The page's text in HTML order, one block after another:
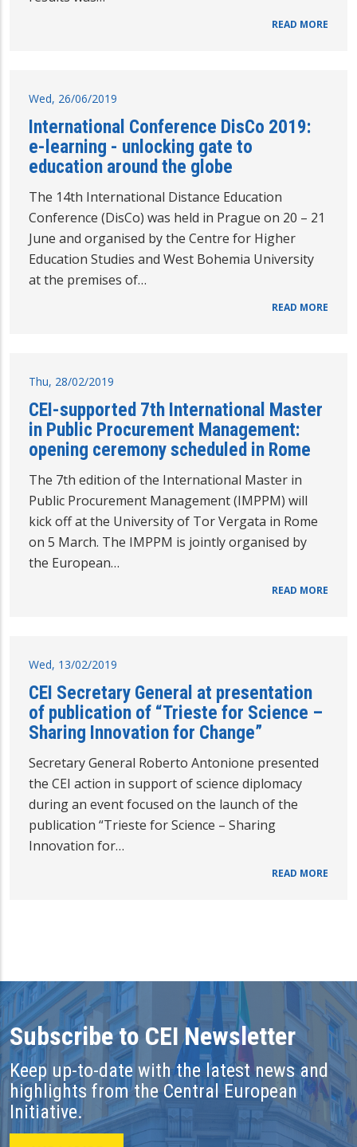
READ MORE
Wed, 26/06/2019
International Conference DisCo 2019:
e-learning - unlocking gate to
education around the globe
The 14th International Distance Education
Conference (DisCo) was held in Prague on 20 – 21
June and organised by the Centre for Higher
Education Studies and West Bohemia University
at the premises of…
READ MORE
Thu, 28/02/2019
CEI-supported 7th International Master
in Public Procurement Management:
opening ceremony scheduled in Rome
The 7th edition of the International Master in
Public Procurement Management (IMPPM) will
kick off at the University of Tor Vergata in Rome
on 5 March. The IMPPM is jointly organised by
the European…
READ MORE
Wed, 13/02/2019
CEI Secretary General at presentation
of publication of “Trieste for Science –
Sharing Innovation for Change”
Secretary General Roberto Antonione presented
the CEI action in support of science diplomacy
during an event focused on the launch of the
publication “Trieste for Science – Sharing
Innovation for…
READ MORE
Subscribe to CEI Newsletter
Keep up-to-date with the latest news and
highlights from the Central European
Initiative.